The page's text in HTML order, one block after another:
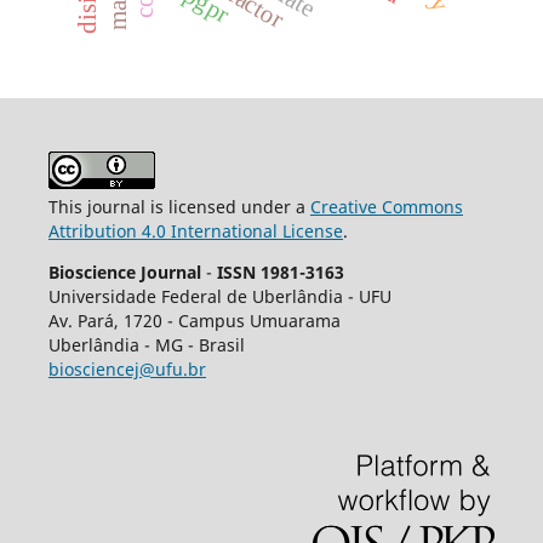
This journal is licensed under a Creative Commons
Attribution 4.0 International License.
Bioscience Journal - ISSN 1981-3163
Universidade Federal de Uberlândia - UFU
Av. Pará, 1720 - Campus Umuarama
Uberlândia - MG - Brasil
biosciencej@ufu.br